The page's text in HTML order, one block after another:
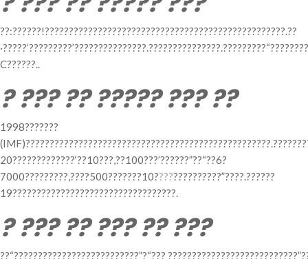
??:??????!??????????????????????????????????????????????????.??
C??????..
? ??? ?? ????? ??? ??
1998???????
20?????????????‘??10???,??100???’??????”??“??6?
7000?????????,????500???????10??????????????”????.??????
19??????????????????????????????????.
? ??? ?? ??? ?? ???
??“??????????????????????????”?“???